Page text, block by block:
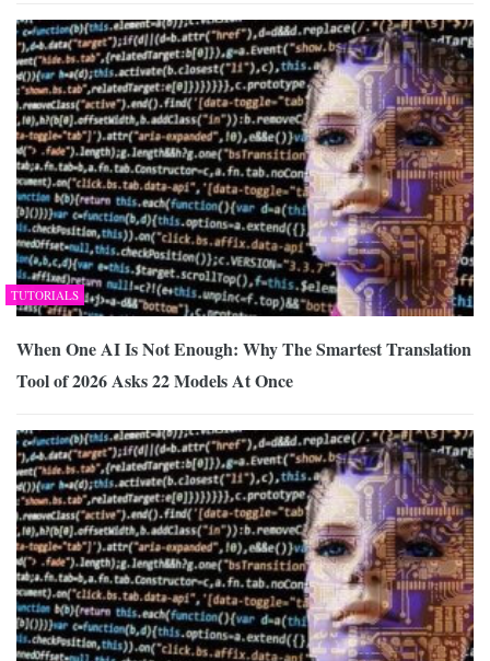
TUTORIALS
When One AI Is Not Enough: Why The Smartest Translation
Tool of 2026 Asks 22 Models At Once